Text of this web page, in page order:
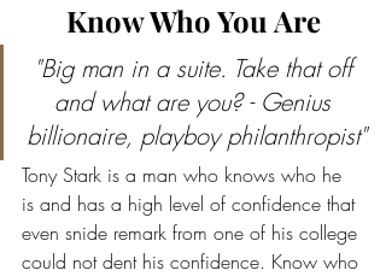
Know Who You Are
"Big man in a suite. Take that off
and what are you? - Genius
billionaire, playboy philanthropist"
Tony Stark is a man who knows who he
is and has a high level of confidence that
even snide remark from one of his college
could not dent his confidence. Know who